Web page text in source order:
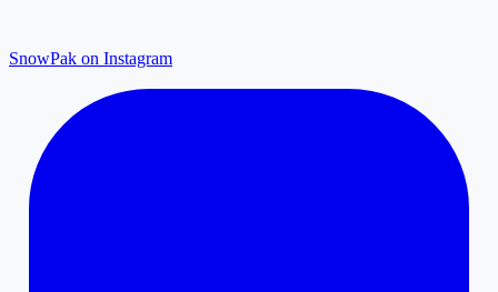
SnowPak on Instagram